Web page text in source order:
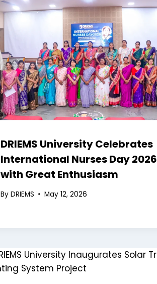
DRIEMS University Celebrates
International Nurses Day 2026
with Great Enthusiasm
By DRIEMS May 12, 2026